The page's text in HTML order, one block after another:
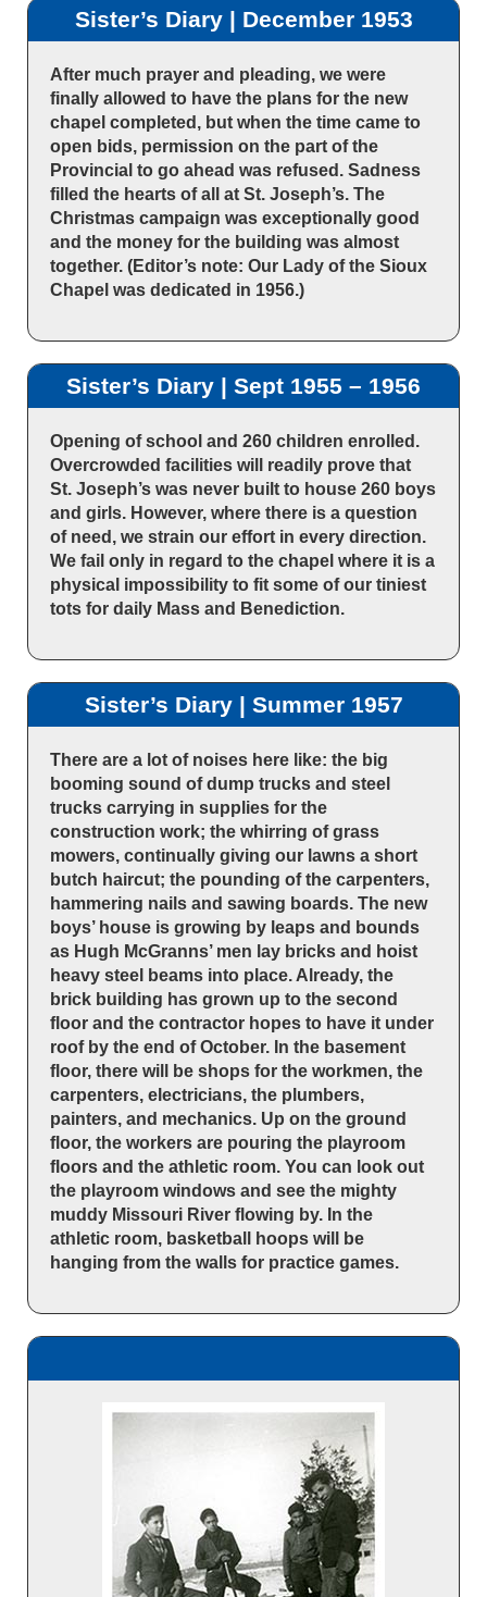
Sister’s Diary | December 1953
After much prayer and pleading, we were
finally allowed to have the plans for the new
chapel completed, but when the time came to
open bids, permission on the part of the
Provincial to go ahead was refused. Sadness
filled the hearts of all at St. Joseph’s. The
Christmas campaign was exceptionally good
and the money for the building was almost
together. (Editor’s note: Our Lady of the Sioux
Chapel was dedicated in 1956.)
Sister’s Diary | Sept 1955 – 1956
Opening of school and 260 children enrolled.
Overcrowded facilities will readily prove that
St. Joseph’s was never built to house 260 boys
and girls. However, where there is a question
of need, we strain our effort in every direction.
We fail only in regard to the chapel where it is a
physical impossibility to fit some of our tiniest
tots for daily Mass and Benediction.
Sister’s Diary | Summer 1957
There are a lot of noises here like: the big
booming sound of dump trucks and steel
trucks carrying in supplies for the
construction work; the whirring of grass
mowers, continually giving our lawns a short
butch haircut; the pounding of the carpenters,
hammering nails and sawing boards. The new
boys’ house is growing by leaps and bounds
as Hugh McGranns’ men lay bricks and hoist
heavy steel beams into place. Already, the
brick building has grown up to the second
floor and the contractor hopes to have it under
roof by the end of October. In the basement
floor, there will be shops for the workmen, the
carpenters, electricians, the plumbers,
painters, and mechanics. Up on the ground
floor, the workers are pouring the playroom
floors and the athletic room. You can look out
the playroom windows and see the mighty
muddy Missouri River flowing by. In the
athletic room, basketball hoops will be
hanging from the walls for practice games.